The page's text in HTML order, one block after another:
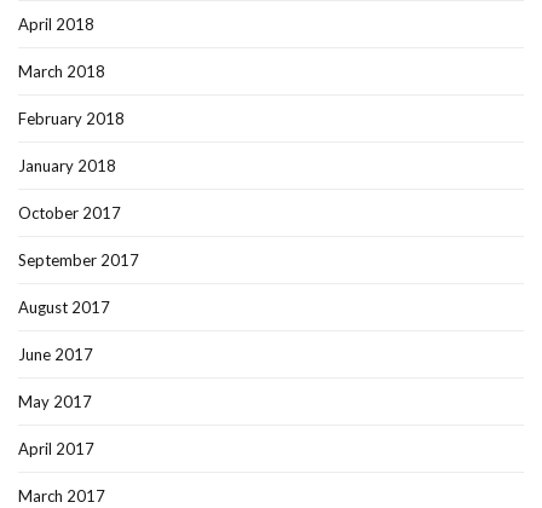
April 2018
March 2018
February 2018
January 2018
October 2017
September 2017
August 2017
June 2017
May 2017
April 2017
March 2017